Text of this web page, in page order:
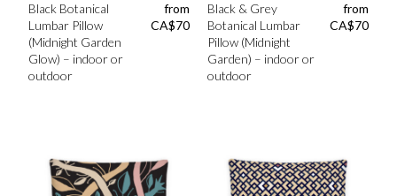
Black Botanical
Lumbar Pillow
(Midnight Garden
Glow) – indoor or
outdoor
from
CA$70
Black & Grey
Botanical Lumbar
Pillow (Midnight
Garden) – indoor or
outdoor
from
CA$70